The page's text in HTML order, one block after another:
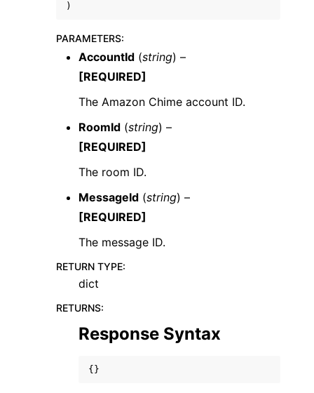
)
PARAMETERS:
AccountId (string) –
[REQUIRED]
The Amazon Chime account ID.
RoomId (string) –
[REQUIRED]
The room ID.
MessageId (string) –
[REQUIRED]
The message ID.
RETURN TYPE:
dict
RETURNS:
Response Syntax
{}